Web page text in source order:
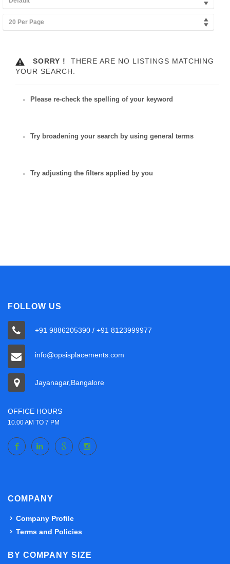
20 Per Page
SORRY !
THERE ARE NO LISTINGS MATCHING
YOUR SEARCH.
Please re-check the spelling of your keyword
Try broadening your search by using general terms
Try adjusting the filters applied by you
FOLLOW US
+91 9886205390 / +91 8123999977
info@opsisplacements.com
Jayanagar,Bangalore
OFFICE HOURS
10.00 AM TO 7 PM
COMPANY
Company Profile
Terms and Policies
BY COMPANY SIZE